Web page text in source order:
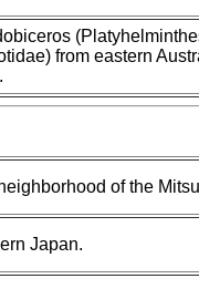
from eastern
of the
Japan.